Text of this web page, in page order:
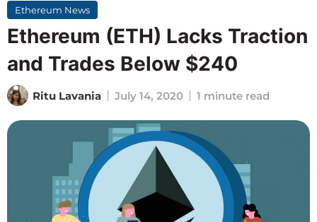
Ethereum News
Ethereum (ETH) Lacks Traction
and Trades Below $240
Ritu Lavania July 14, 2020 1 minute read